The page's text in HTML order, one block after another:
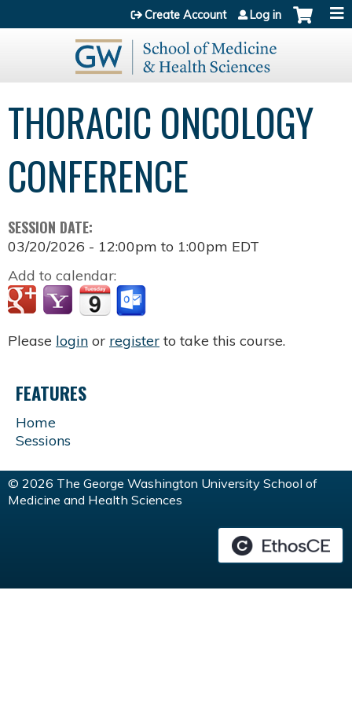
Jump to content
Create Account Log in
THORACIC ONCOLOGY
CONFERENCE
SESSION DATE:
03/20/2026 - 12:00pm to 1:00pm EDT
Add to calendar:
Please login or register to take this course.
FEATURES
Home
Sessions
© 2026 The George Washington University School of
Medicine and Health Sciences